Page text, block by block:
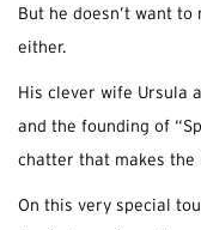
But he doesn’t want
either.
His clever wife Ursula
and the founding of
chatter that makes the
On this very special